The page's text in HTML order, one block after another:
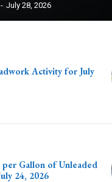
- July 28, 2026
Activity for July
Gallon of Unleaded
24, 2026